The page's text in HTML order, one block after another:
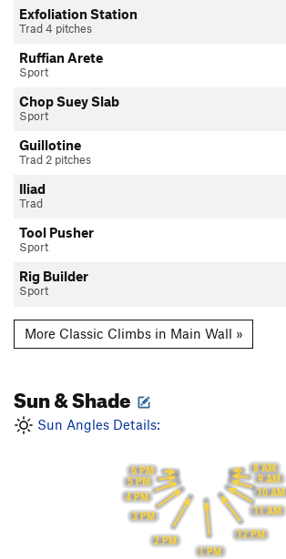
Exfoliation Station
Trad 4 pitches
Ruffian Arete
Sport
Chop Suey Slab
Sport
Guillotine
Trad 2 pitches
Iliad
Trad
Tool Pusher
Sport
Rig Builder
Sport
More Classic Climbs in Main Wall »
Sun & Shade
Sun Angles Details:
8 AM
9 AM
10 AM
11 AM
12 PM
1 PM
2 PM
3 PM
4 PM
5 PM
6 PM